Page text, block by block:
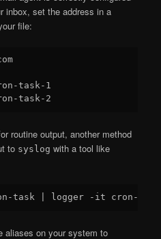
inbox, set the address in a
file:
task-1
routine output, another method
to syslog with a tool like
aliases on your system to